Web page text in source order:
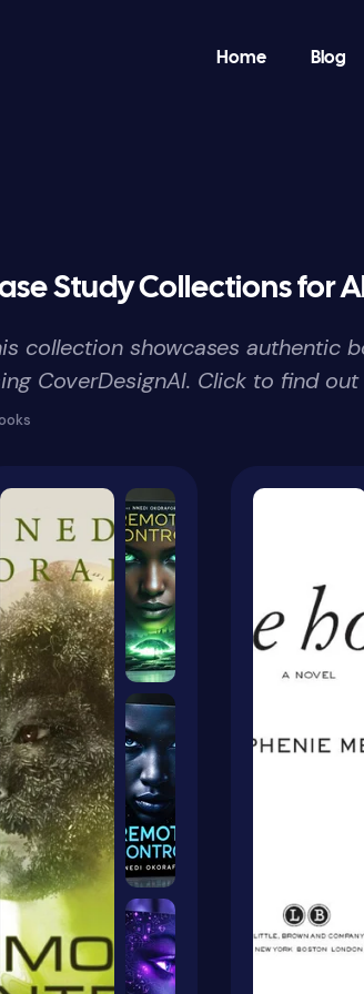
Home Blog
Covers Ai
Study Collections for
collection showcases authentic
CoverDesignAI. Click to find